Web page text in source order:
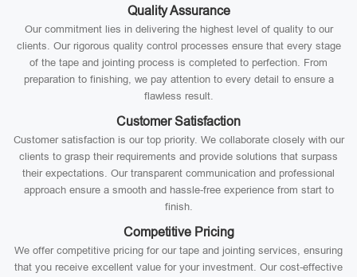
Quality Assurance
Our commitment lies in delivering the highest level of quality to our
clients. Our rigorous quality control processes ensure that every stage
of the tape and jointing process is completed to perfection. From
preparation to finishing, we pay attention to every detail to ensure a
flawless result.
Customer Satisfaction
Customer satisfaction is our top priority. We collaborate closely with our
clients to grasp their requirements and provide solutions that surpass
their expectations. Our transparent communication and professional
approach ensure a smooth and hassle-free experience from start to
finish.
Competitive Pricing
We offer competitive pricing for our tape and jointing services, ensuring
that you receive excellent value for your investment. Our cost-effective